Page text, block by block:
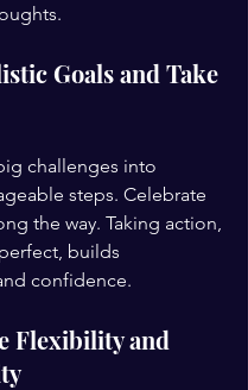
Goals and Take
challenges into
steps. Celebrate
the way. Taking action,
builds
confidence.
Flexibility and